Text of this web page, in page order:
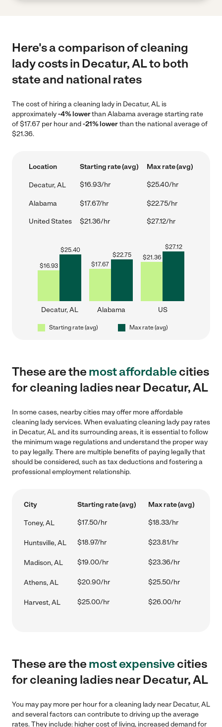
Here's a comparison of cleaning
lady costs in Decatur, AL to both
state and national rates
The cost of hiring a cleaning lady in Decatur, AL is
approximately-4% lowerthan Alabama average starting rate
of $17.67 per hour and-21% lowerthan the national average of
$21.36.
Location Starting rate (avg) Max rate (avg)
Decatur, AL $16.93/hr $25.40/hr
Alabama $17.67/hr $22.75/hr
United States $21.36/hr $27.12/hr
$16.93
$25.40
Decatur, AL
$17.67
$22.75
Alabama
$21.36
$27.12
US
Starting rate (avg) Max rate (avg)
These are themost affordablecities
for cleaning ladies near Decatur, AL
In some cases, nearby cities may offer more affordable
cleaning lady services. When evaluating cleaning lady pay rates
in Decatur, AL and its surrounding areas, it is essential to follow
the minimum wage regulations and understand the proper way
to pay legally. There are multiple benefits of paying legally that
should be considered, such as tax deductions and fostering a
professional employment relationship.
City Starting rate (avg) Max rate (avg)
Toney, AL $17.50/hr $18.33/hr
Huntsville, AL $18.97/hr $23.81/hr
Madison, AL $19.00/hr $23.36/hr
Athens, AL $20.90/hr $25.50/hr
Harvest, AL $25.00/hr $26.00/hr
These are themost expensivecities
for cleaning ladies near Decatur, AL
You may pay more per hour for a cleaning lady near Decatur, AL
and several factors can contribute to driving up the average
rates. They include: higher cost of living, increased demand for